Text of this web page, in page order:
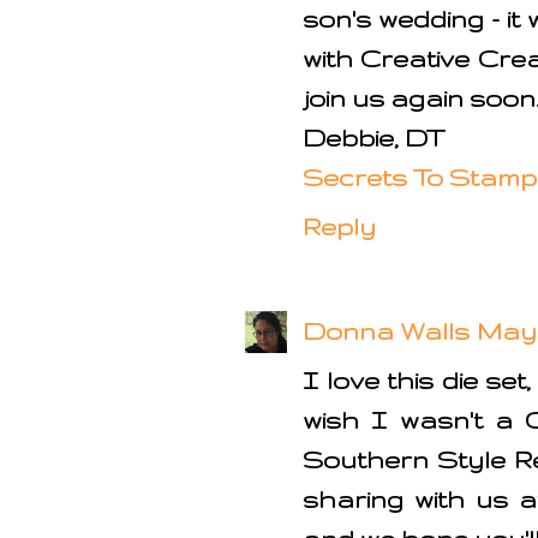
son's wedding - it
with Creative
join us again soon.
Debbie, DT
Secrets To
Reply
Donna Walls May
I love this die
wish I wasn't a
Southern Style
sharing with us